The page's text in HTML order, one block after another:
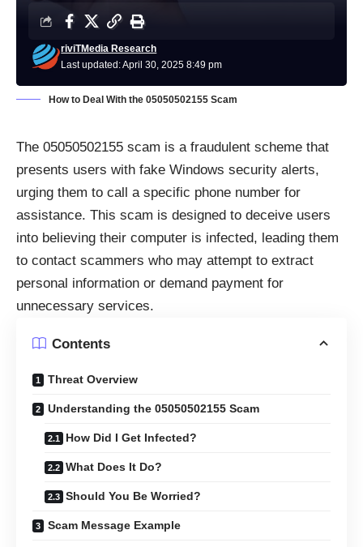
Last updated: April 30, 2025 8:49 pm
riviTMedia Research
How to Deal With the 05050502155 Scam
The 05050502155 scam is a fraudulent scheme that
presents users with fake Windows security alerts,
urging them to call a specific phone number for
assistance. This scam is designed to deceive users
into believing their computer is infected, leading them
to contact scammers who may attempt to extract
personal information or demand payment for
unnecessary services.
Contents
Threat Overview
Understanding the 05050502155 Scam
How Did I Get Infected?
What Does It Do?
Should You Be Worried?
Scam Message Example